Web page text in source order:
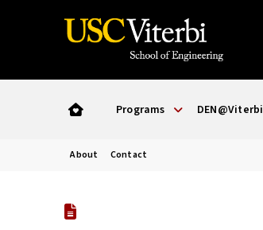
Programs DEN@Viterbi
About Contact